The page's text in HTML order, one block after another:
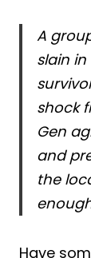
A
slain
shock
Gen
and
the
Have